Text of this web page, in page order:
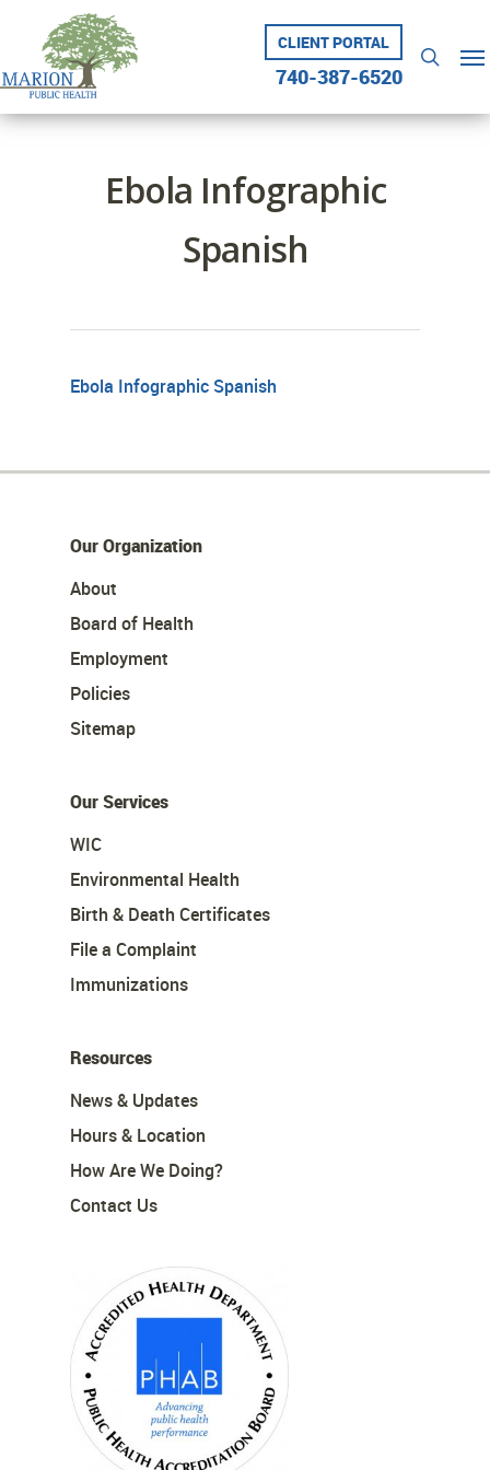
content
CLIENT PORTAL
740-387-6520
search
Ebola Infographic
Spanish
Ebola Infographic Spanish
Our Organization
About
Board of Health
Employment
Policies
Sitemap
Our Services
WIC
Environmental Health
Birth & Death Certificates
File a Complaint
Immunizations
Resources
News & Updates
Hours & Location
How Are We Doing?
Contact Us